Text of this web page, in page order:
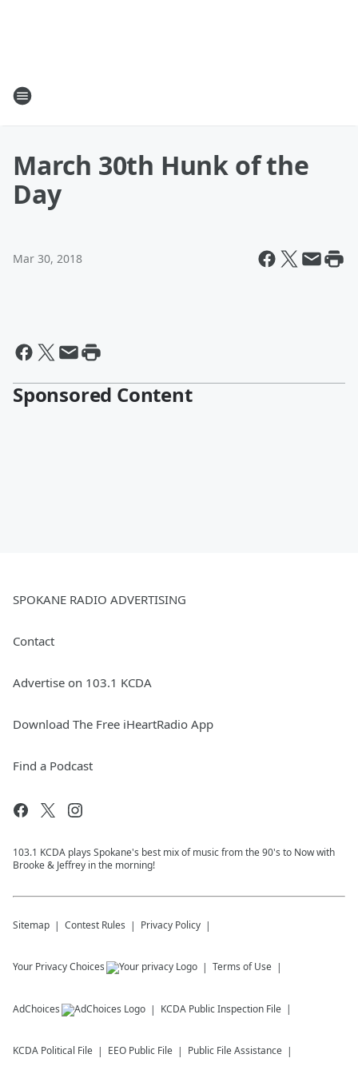
March 30th Hunk of the
Day
Mar 30, 2018
Sponsored Content
SPOKANE RADIO ADVERTISING
Contact
Advertise on 103.1 KCDA
Download The Free iHeartRadio App
Find a Podcast
103.1 KCDA plays Spokane's best mix of music from the 90's to Now with
Brooke & Jeffrey in the morning!
Sitemap Contest Rules Privacy Policy
Your Privacy Choices Terms of Use
AdChoices KCDA Public Inspection File
KCDA Political File EEO Public File Public File Assistance